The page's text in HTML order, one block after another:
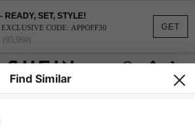
GET
READY, SET, STYLE!
EXCLUSIVE CODE: APPOFF30
(95,960)
Find Similar